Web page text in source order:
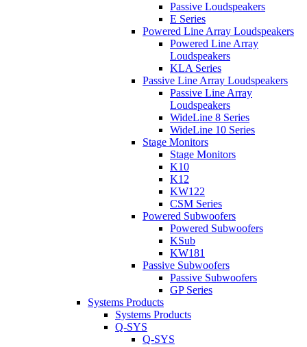
Passive Loudspeakers
E Series
Powered Line Array Loudspeakers
Powered Line Array
Loudspeakers
KLA Series
Passive Line Array Loudspeakers
Passive Line Array
Loudspeakers
WideLine 8 Series
WideLine 10 Series
Stage Monitors
Stage Monitors
K10
K12
KW122
CSM Series
Powered Subwoofers
Powered Subwoofers
KSub
KW181
Passive Subwoofers
Passive Subwoofers
GP Series
Systems Products
Systems Products
Q-SYS
Q-SYS